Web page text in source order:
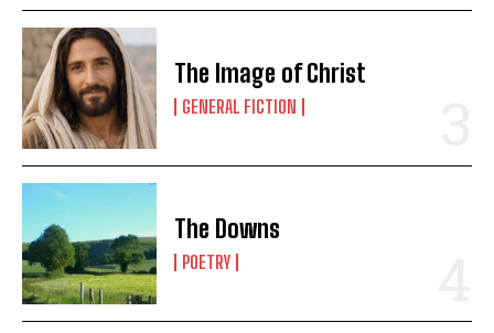
The Image of Christ
GENERAL FICTION
The Downs
POETRY